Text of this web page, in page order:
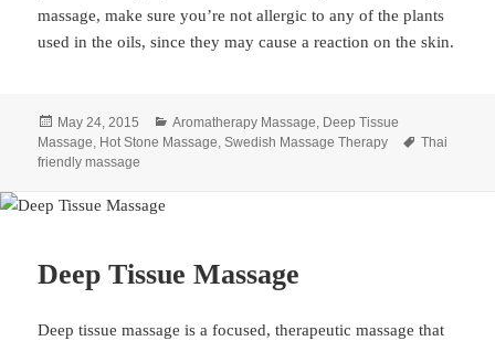
massage, make sure you’re not allergic to any of the plants
used in the oils, since they may cause a reaction on the skin.
Posted
on
May 24, 2015 Categories
Aromatherapy Massage, Deep Tissue
Massage, Hot Stone Massage,Swedish Massage Therapy Tags
Thai
friendly massage
Deep Tissue Massage
Deep tissue massage is a focused, therapeutic massage that